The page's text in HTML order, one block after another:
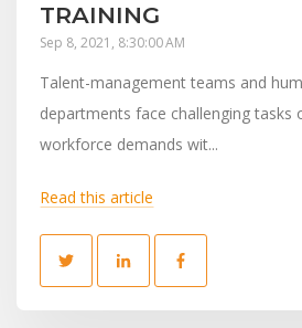
TRAINING
Sep 8, 2021, 8:30:00 AM
Talent-management teams and
departments face challenging tasks
workforce demands wit...
Read this article